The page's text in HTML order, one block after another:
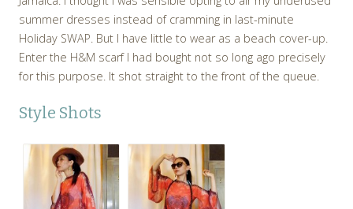
summer dresses instead of cramming in last-minute
Holiday SWAP. But I have little to wear as a beach cover-up.
Enter the H&M scarf I had bought not so long ago precisely
for this purpose. It shot straight to the front of the queue.
Style Shots